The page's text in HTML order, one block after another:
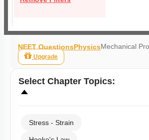
NEET QuestionsPhysicsMechanical
Upgrade
Select Chapter Topics:
Stress - Strain